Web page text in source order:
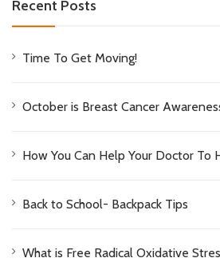
Recent Posts
Time To Get Moving!
October is Breast Cancer
How You Can Help Your Doctor To
Back to School- Backpack Tips
What is Free Radical Oxidative